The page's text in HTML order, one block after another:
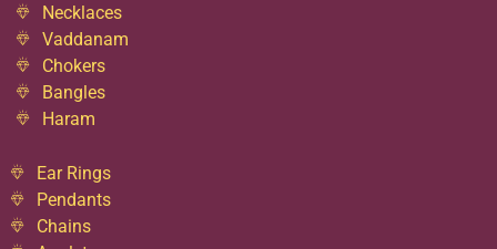
Necklaces
Vaddanam
Chokers
Bangles
Haram
Ear Rings
Pendants
Chains